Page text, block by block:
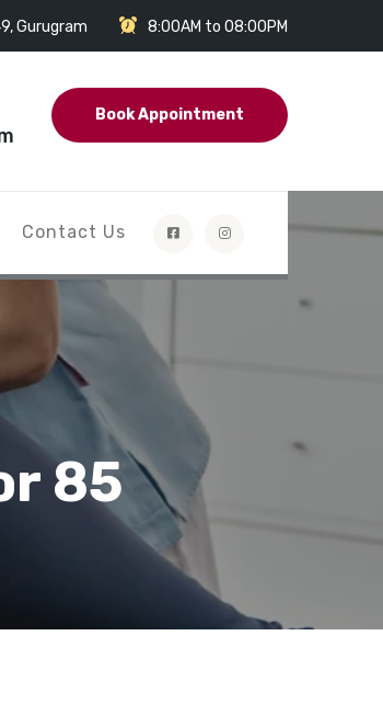
Gurugram 8:00AM to 08:00PM
Book Appointment
Contact Us
85